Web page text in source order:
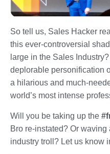
So tell us, Sales Hacker
this ever-controversial
large in the Sales
deplorable personification
a hilarious and much-
world’s most intense
Will you be taking up the
Bro re-instated? Or
industry troll? Let us know